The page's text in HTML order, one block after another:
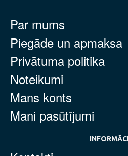
Par mums
Piegāde un apmaksa
Privātuma politika
Noteikumi
Mans konts
Mani pasūtījumi